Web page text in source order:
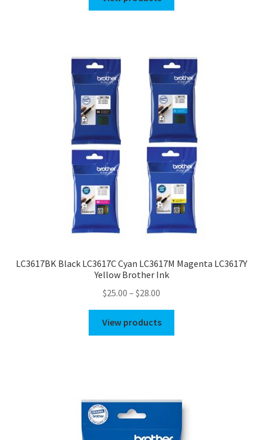
through
LC3617BK Black LC3617C Cyan LC3617M Magenta LC3617Y
Yellow Brother Ink
$25.00 – $28.00
$25.00
through
View products